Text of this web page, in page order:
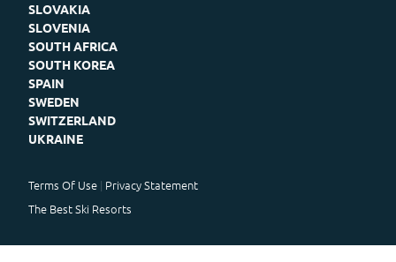
SLOVAKIA
SLOVENIA
SOUTH AFRICA
SOUTH KOREA
SPAIN
SWEDEN
SWITZERLAND
UKRAINE
Terms Of Use Privacy Statement
The Best Ski Resorts